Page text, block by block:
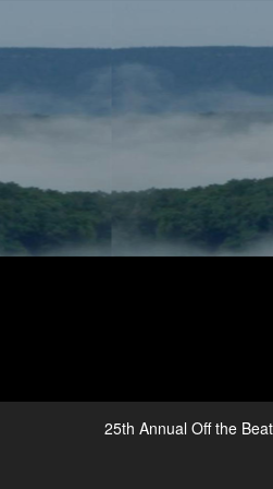
25th Annual Off the